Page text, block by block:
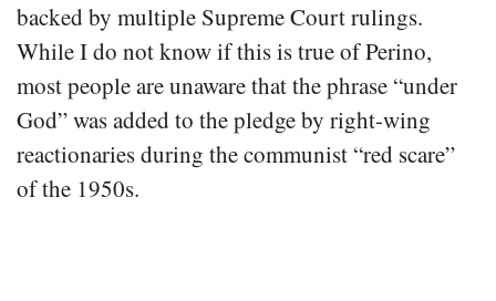
backed by multiple Supreme Court rulings.
While I do not know if this is true of Perino,
most people are unaware that the phrase “under
God” was added to the pledge by right-wing
reactionaries during the communist “red scare”
of the 1950s.